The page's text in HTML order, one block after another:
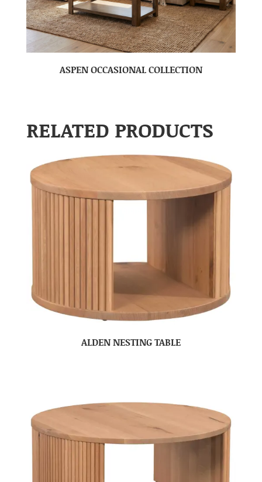
ASPEN OCCASIONAL COLLECTION
RELATED PRODUCTS
ALDEN NESTING TABLE